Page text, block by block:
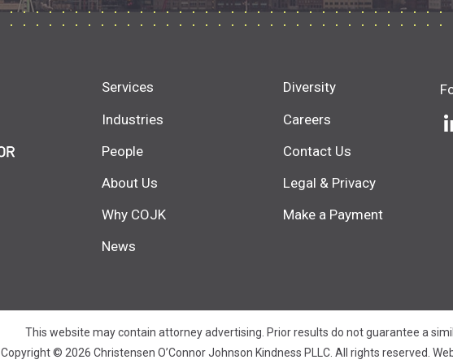
Services
Industries
People
About Us
Why COJK
News
Diversity
Careers
Contact Us
Legal & Privacy
Make a Payment
This website may contain attorney advertising. Prior results do not guarantee a
Copyright © 2026 Christensen O’Connor Johnson Kindness PLLC. All rights reserved.